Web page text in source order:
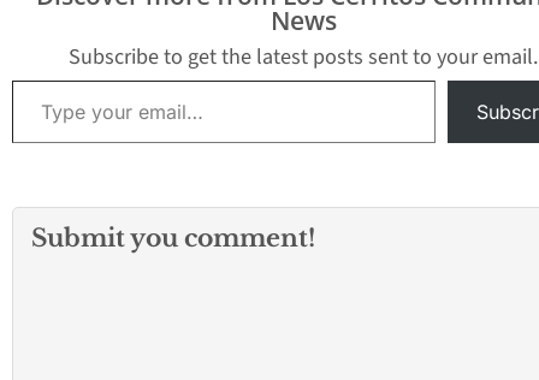
News
Subscribe to get the latest posts sent to your email.
Type your email…
Submit you comment!